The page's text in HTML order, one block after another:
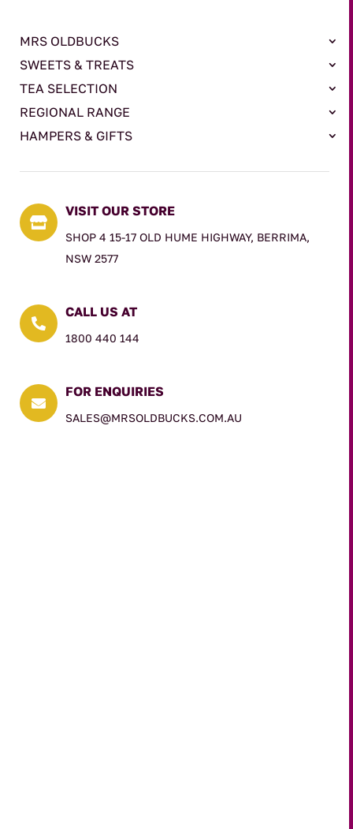
MRS OLDBUCKS
SWEETS & TREATS
TEA SELECTION
REGIONAL RANGE
HAMPERS & GIFTS

VISIT OUR STORE
SHOP 4 15-17 OLD HUME HIGHWAY, BERRIMA,
NSW 2577

CALL US AT
1800 440 144

FOR ENQUIRIES
SALES@MRSOLDBUCKS.COM.AU